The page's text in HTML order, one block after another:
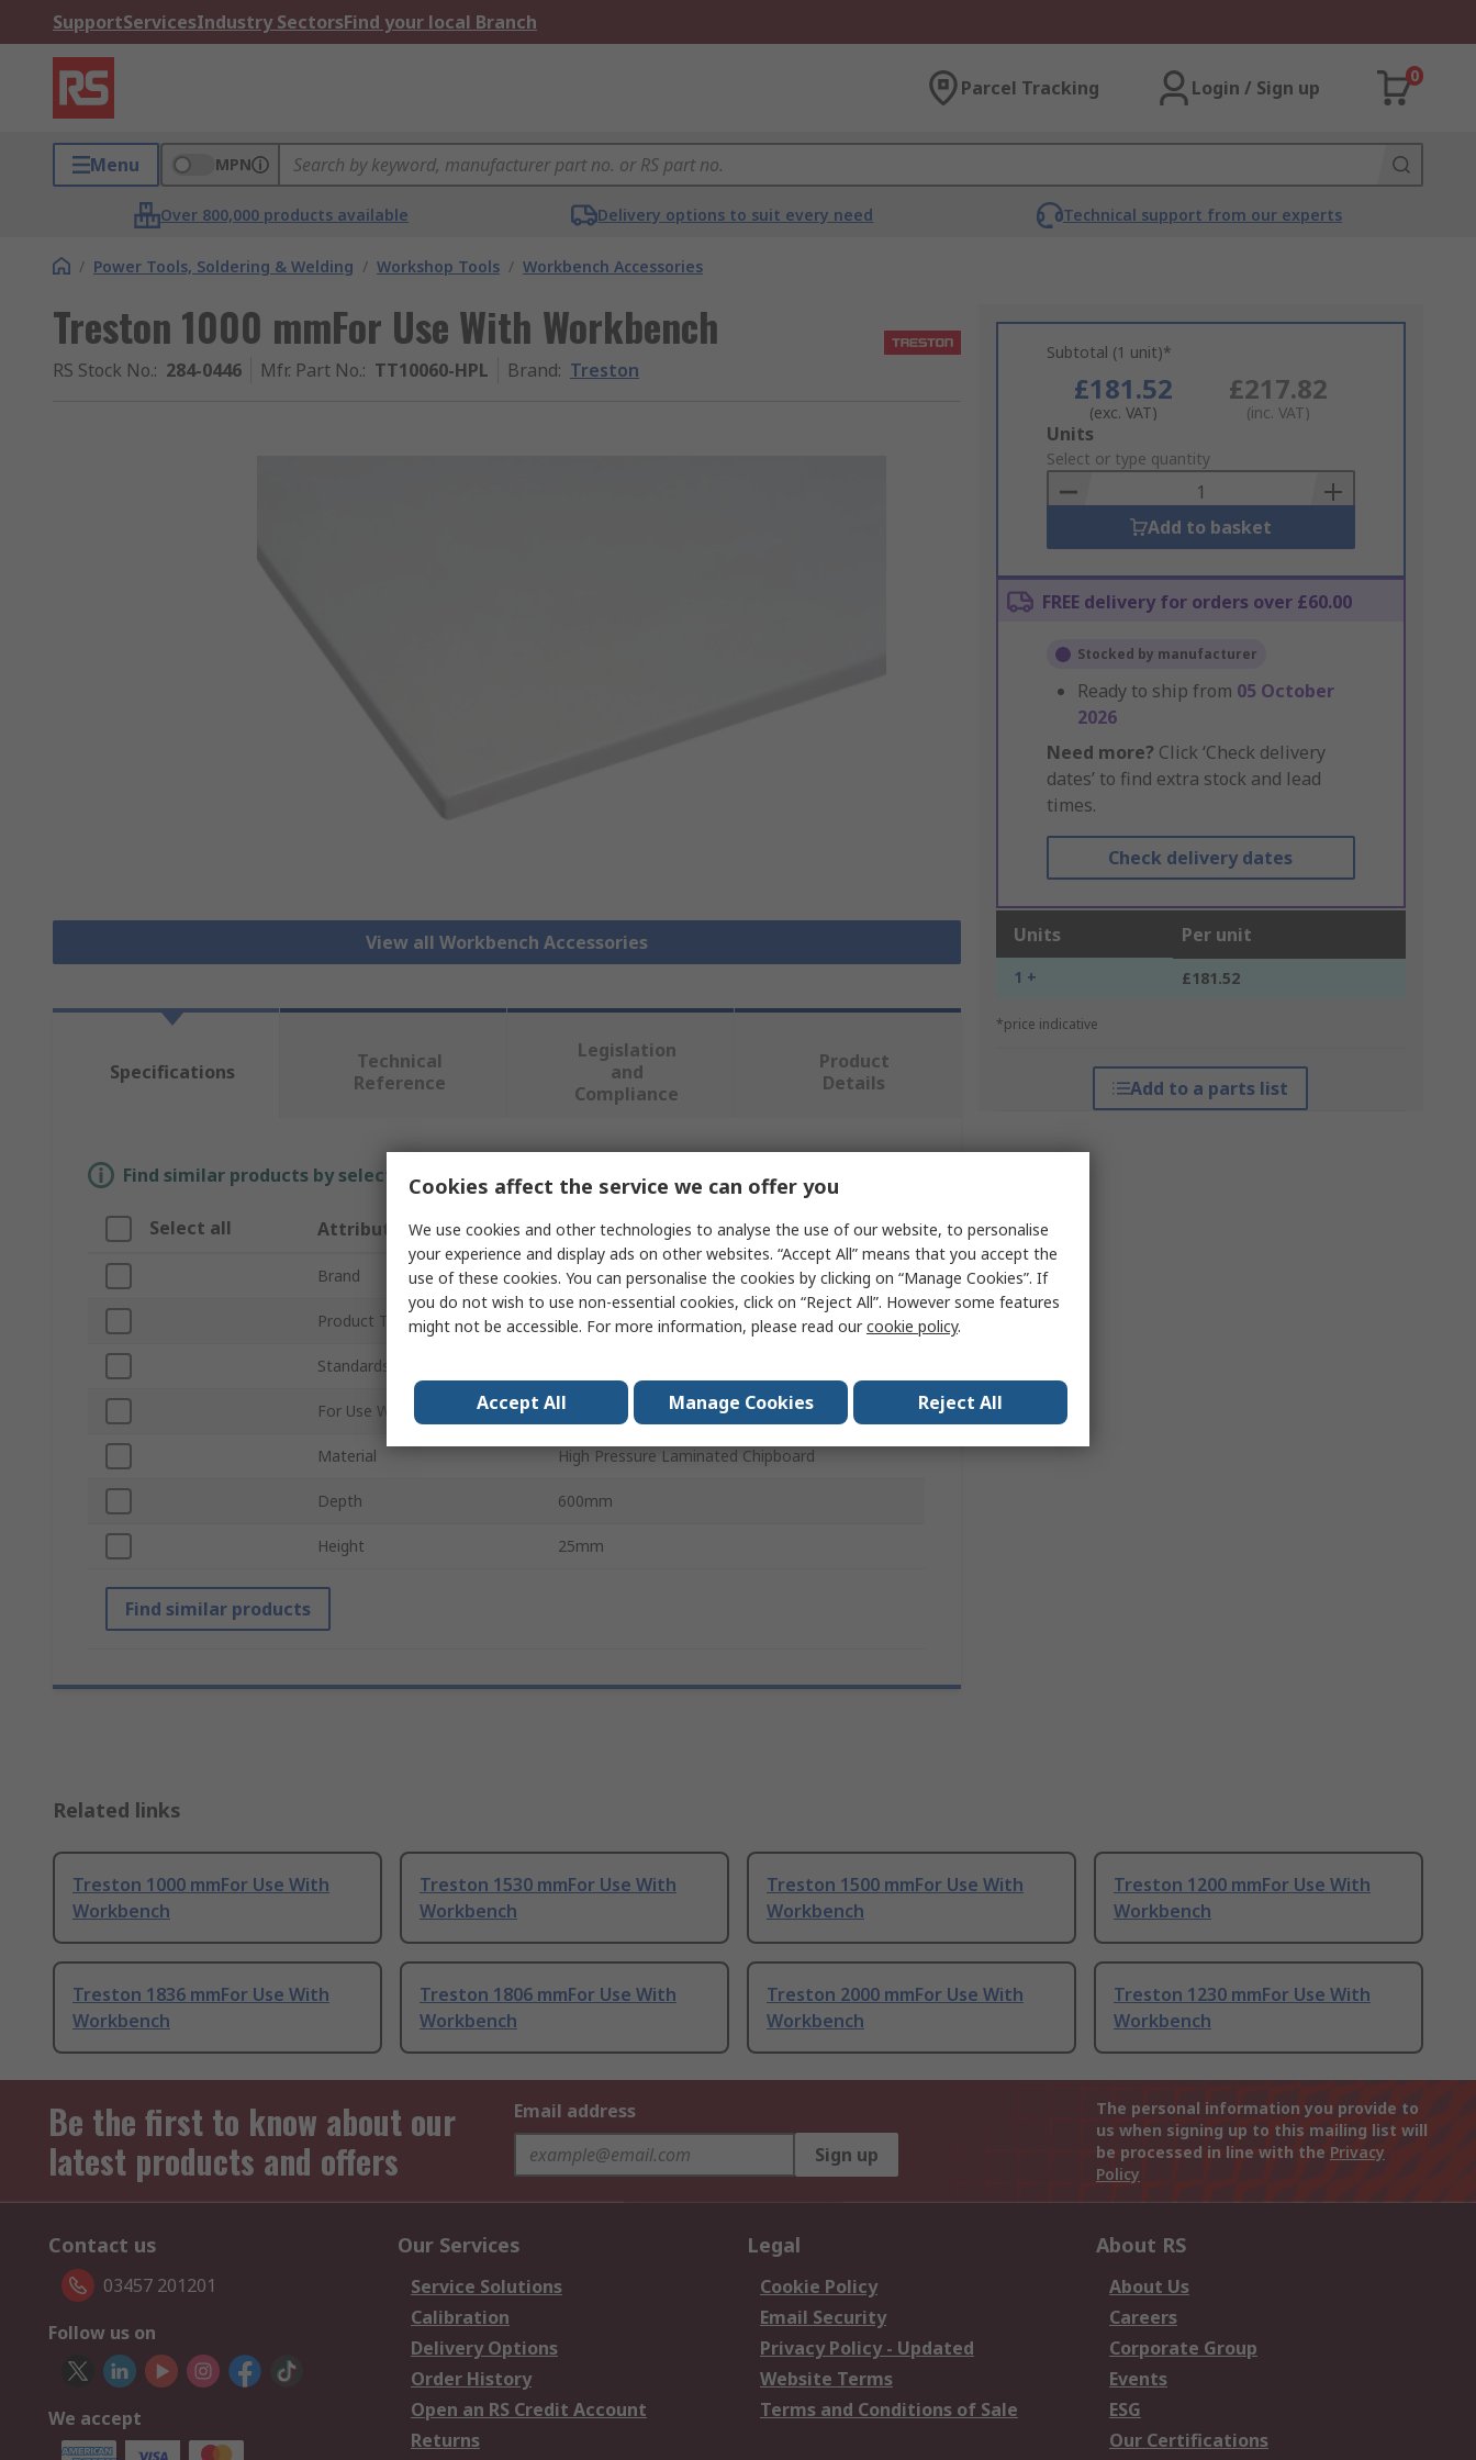
SupportServicesIndustry SectorsFind your local Branch
Parcel Tracking Login / Sign up
0
Menu MPN
Over 800,000 products available Delivery options to suit every need Technical support from our experts
/ Power Tools, Soldering & Welding / Workshop Tools / Workbench Accessories
Treston 1000 mmFor Use With Workbench
RS Stock No.: 284-0446 Mfr. Part No.: TT10060-HPL Brand: Treston
View all Workbench Accessories
Subtotal (1 unit)*
£181.52
(exc. VAT)
£217.82
(inc. VAT)
Add
to
Basket
Units
Select or type quantity
Add to basket
FREE delivery for orders over £60.00
Stocked by manufacturer
Ready to ship from 05 October
2026
Need more? Click ‘Check delivery
dates’ to find extra stock and lead
times.
Check delivery dates
Units Per unit
1 + £181.52
*price indicative
Add to a parts list
Specifications
Technical
Reference
Legislation
and
Compliance
Product
Details
Find similar products by selecting one or more attributes.
Select all Attribute Value
Brand Treston
Product Type Workbench Accessory
Standards/Approvals
For Use With Workbench
Material High Pressure Laminated Chipboard
Depth 600mm
Height 25mm
Find similar products
Related links
Treston 1000 mmFor Use With
Workbench
Treston 1530 mmFor Use With
Workbench
Treston 1500 mmFor Use With
Workbench
Treston 1200 mmFor Use With
Workbench
Treston 1836 mmFor Use With
Workbench
Treston 1806 mmFor Use With
Workbench
Treston 2000 mmFor Use With
Workbench
Treston 1230 mmFor Use With
Workbench
Be the first to know about our
latest products and offers
Email address
Sign up
The personal information you provide to
us when signing up to this mailing list will
be processed in line with the Privacy
Policy
Contact us
03457 201201
Follow us on
We accept
Our Services
Service Solutions
Calibration
Delivery Options
Order History
Open an RS Credit Account
Returns
Legal
Cookie Policy
Email Security
Privacy Policy - Updated
Website Terms
Terms and Conditions of Sale
About RS
About Us
Careers
Corporate Group
Events
ESG
Our Certifications
Cookies affect the service we can offer you
We use cookies and other technologies to analyse the use of our website, to personalise
your experience and display ads on other websites. “Accept All” means that you accept the
use of these cookies. You can personalise the cookies by clicking on “Manage Cookies”. If
you do not wish to use non-essential cookies, click on “Reject All”. However some features
might not be accessible. For more information, please read ourcookie policy.
Accept All Manage Cookies Reject All